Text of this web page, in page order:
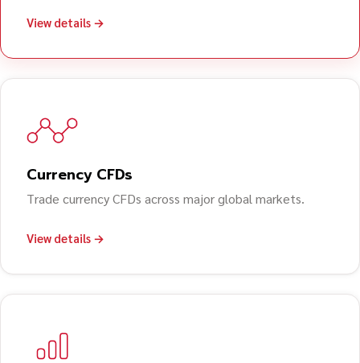
View details →
Currency CFDs
Trade currency CFDs across major global markets.
View details →